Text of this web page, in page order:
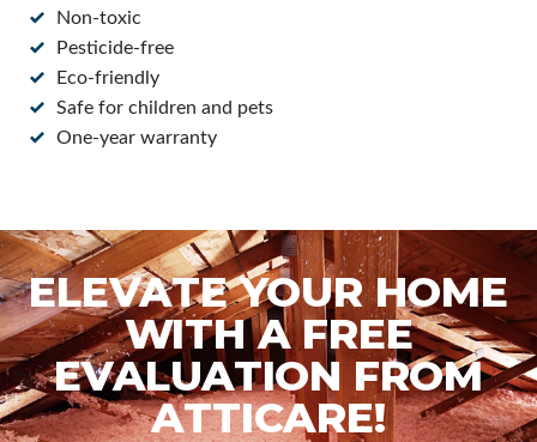
Non-toxic
Pesticide-free
Eco-friendly
Safe for children and pets
One-year warranty
ELEVATE YOUR HOME
WITH A FREE
EVALUATION FROM
ATTICARE!